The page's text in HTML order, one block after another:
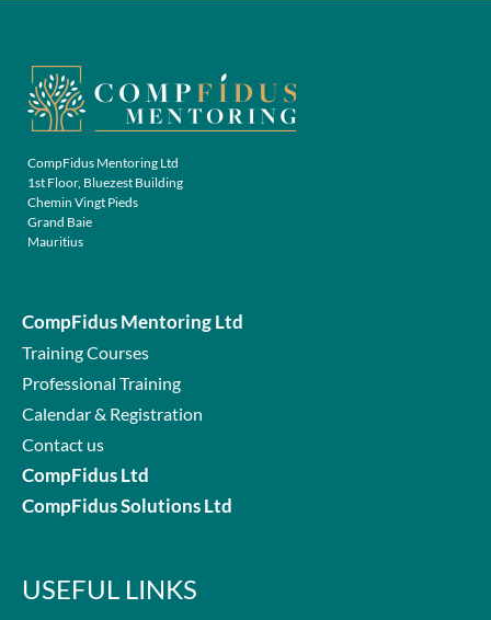
CompFidus Mentoring Ltd
1st Floor, Bluezest Building
Chemin Vingt Pieds
Grand Baie
Mauritius
CompFidus Mentoring Ltd
Training Courses
Professional Training
Calendar & Registration
Contact us
CompFidus Ltd
CompFidus Solutions Ltd
USEFUL LINKS